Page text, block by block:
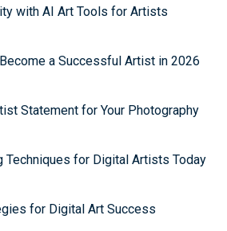
with AI Art Tools for Artists
a Successful Artist in 2026
Statement for Your Photography
Techniques for Digital Artists Today
for Digital Art Success